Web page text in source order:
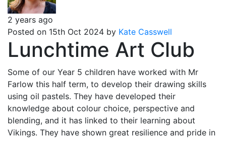
2 years ago
Posted on 15th Oct 2024 by Kate Casswell
Lunchtime Art Club
Some of our Year 5 children have worked with Mr
Farlow this half term, to develop their drawing skills
using oil pastels. They have developed their
knowledge about colour choice, perspective and
blending, and it has linked to their learning about
Vikings. They have shown great resilience and pride in